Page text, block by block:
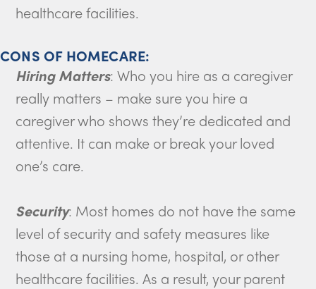
healthcare facilities.
CONS OF HOMECARE:
Hiring Matters: Who you hire as a caregiver
really matters – make sure you hire a
caregiver who shows they’re dedicated and
attentive. It can make or break your loved
one’s care.
Security: Most homes do not have the same
level of security and safety measures like
those at a nursing home, hospital, or other
healthcare facilities. As a result, your parent